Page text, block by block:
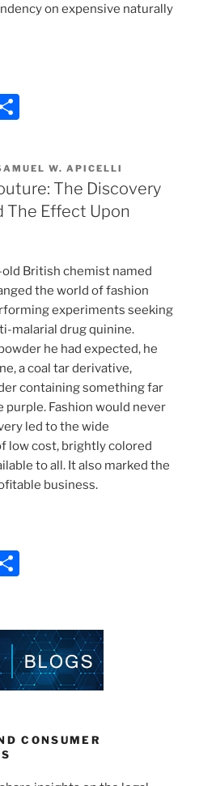
on expensive naturally
ar
e
W. APICELLI
The Discovery
The Effect Upon
British chemist named
the world of fashion
experiments seeking
malarial drug quinine.
he had expected, he
a coal tar derivative,
containing something far
purple. Fashion would never
led to the wide
low cost, brightly colored
to all. It also marked the
business.
e
CONSUMER